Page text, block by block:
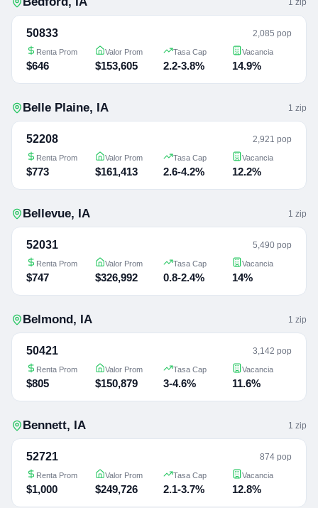
1 zip
50833 2,085 pop
Renta Prom
$646
Valor Prom
$153,605
Tasa Cap
2.2-3.8%
Vacancia
14.9%
Belle Plaine, IA 1 zip
52208 2,921 pop
Renta Prom
$773
Valor Prom
$161,413
Tasa Cap
2.6-4.2%
Vacancia
12.2%
Bellevue, IA 1 zip
52031 5,490 pop
Renta Prom
$747
Valor Prom
$326,992
Tasa Cap
0.8-2.4%
Vacancia
14%
Belmond, IA 1 zip
50421 3,142 pop
Renta Prom
$805
Valor Prom
$150,879
Tasa Cap
3-4.6%
Vacancia
11.6%
Bennett, IA 1 zip
52721 874 pop
Renta Prom
$1,000
Valor Prom
$249,726
Tasa Cap
2.1-3.7%
Vacancia
12.8%